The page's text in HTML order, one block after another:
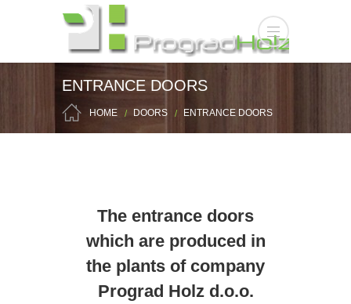
ENTRANCE DOORS
HOME DOORS ENTRANCE DOORS
The entrance doors
which are produced in
the plants of company
Prograd Holz d.o.o.